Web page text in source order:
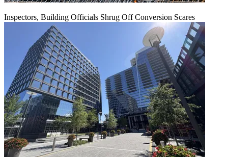
Inspectors, Building Officials Shrug Off Conversion Scares